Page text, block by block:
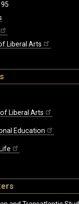
Liberal Arts
Liberal Arts
Education